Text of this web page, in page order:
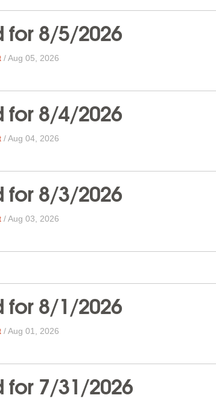
for 8/5/2026
/Aug 05, 2026
for 8/4/2026
/Aug 04, 2026
for 8/3/2026
/Aug 03, 2026
for 8/1/2026
/Aug 01, 2026
for 7/31/2026